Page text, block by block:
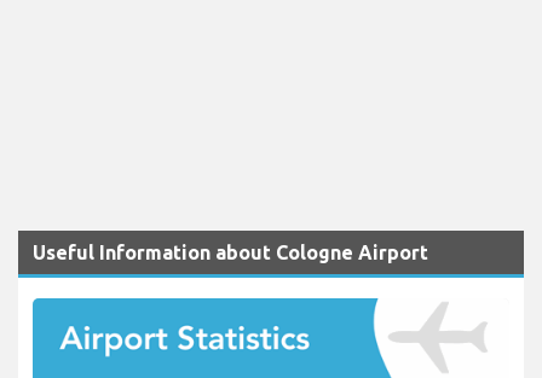
Useful Information about Cologne Airport